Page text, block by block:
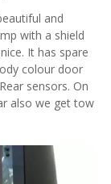
and
with a shield
It has spare
colour door
sensors. On
also we get tow